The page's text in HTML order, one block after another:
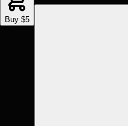
Buy $5